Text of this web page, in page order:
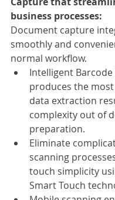
business processes:
Document capture
smoothly and
normal workflow.
Intelligent Barcode
produces the
data extraction
complexity out of
preparation.
Eliminate
scanning
touch simplicity
Smart Touch